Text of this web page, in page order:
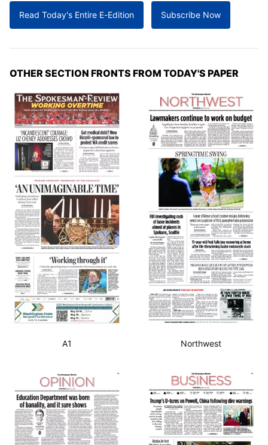
Read Today's Entire E-Edition Subscribe Now
OTHER SECTION FRONTS FROM TODAY'S PAPER
A1 Northwest